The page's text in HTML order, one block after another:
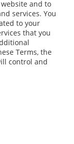
and to
services. You
to your
that you
Terms, the
control and